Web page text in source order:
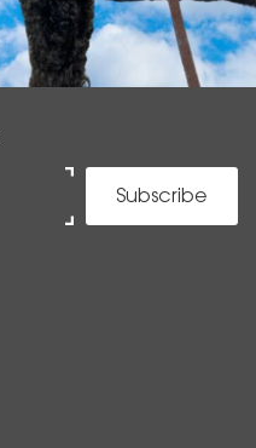
Subscribe